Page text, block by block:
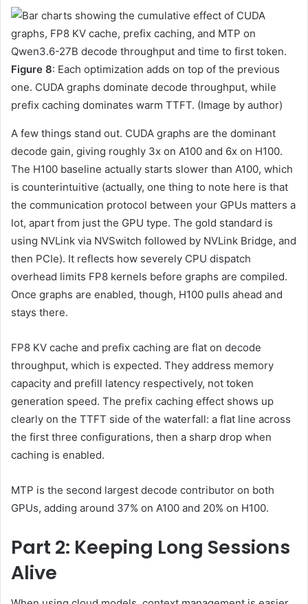
Figure 8: Each optimization adds on top of the previous
one. CUDA graphs dominate decode throughput, while
prefix caching dominates warm TTFT. (Image by author)
A few things stand out. CUDA graphs are the dominant
decode gain, giving roughly 3x on A100 and 6x on H100.
The H100 baseline actually starts slower than A100, which
is counterintuitive (actually, one thing to note here is that
the communication protocol between your GPUs matters a
lot, apart from just the GPU type. The gold standard is
using NVLink via NVSwitch followed by NVLink Bridge, and
then PCIe). It reflects how severely CPU dispatch
overhead limits FP8 kernels before graphs are compiled.
Once graphs are enabled, though, H100 pulls ahead and
stays there.
FP8 KV cache and prefix caching are flat on decode
throughput, which is expected. They address memory
capacity and prefill latency respectively, not token
generation speed. The prefix caching effect shows up
clearly on the TTFT side of the waterfall: a flat line across
the first three configurations, then a sharp drop when
caching is enabled.
MTP is the second largest decode contributor on both
GPUs, adding around 37% on A100 and 20% on H100.
Part 2: Keeping Long Sessions
Alive